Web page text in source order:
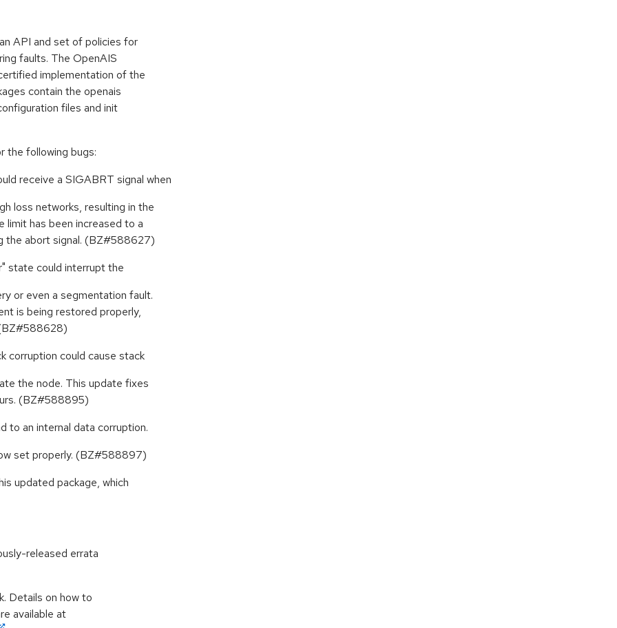
API and set of policies for
faults. The OpenAIS
implementation of the
contain the openais
files and init
the following bugs:
receive a SIGABRT signal when
loss networks, resulting in the
limit has been increased to a
the abort signal. (BZ#588627)
state could interrupt the
or even a segmentation fault.
is being restored properly,
corruption could cause stack
the node. This update fixes
(BZ#588895)
to an internal data corruption.
set properly. (BZ#588897)
updated package, which
released errata
Details on how to
available at